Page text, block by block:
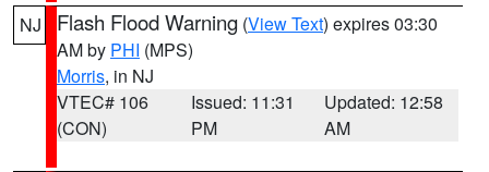
NJ Flash Flood Warning (View Text) expires 03:30
AM by PHI (MPS)
Morris, in NJ
VTEC# 106
(CON)
Issued: 11:31
PM
Updated: 12:58
AM